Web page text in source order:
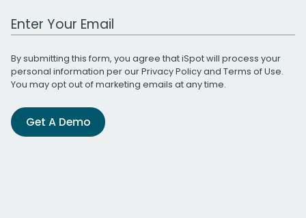
Work Email Address
By submitting this form, you agree that iSpot will process your
personal information per ourPrivacy Policyand Terms of Use.
You may opt out of marketing emails at any time.
Get A Demo